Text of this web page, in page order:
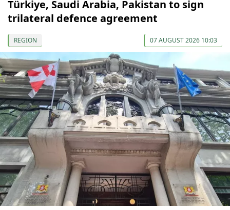
Türkiye, Saudi Arabia, Pakistan to sign
trilateral defence agreement
REGION 07 AUGUST 2026 10:03